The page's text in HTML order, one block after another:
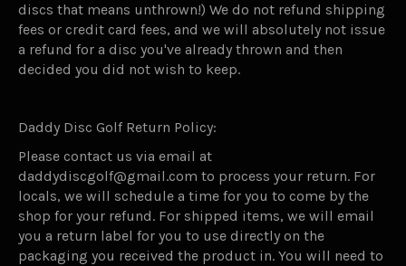
discs that means unthrown!) We do not refund shipping
fees or credit card fees, and we will absolutely not issue
a refund for a disc you've already thrown and then
decided you did not wish to keep.
Daddy Disc Golf Return Policy:
Please contact us via email at
daddydiscgolf@gmail.com to process your return. For
locals, we will schedule a time for you to come by the
shop for your refund. For shipped items, we will email
you a return label for you to use directly on the
packaging you received the product in. You will need to